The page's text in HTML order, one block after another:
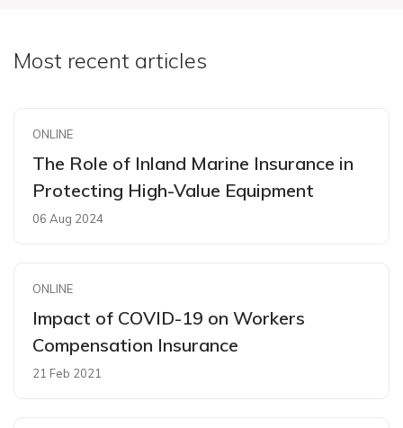
Most recent articles
ONLINE
The Role of Inland Marine Insurance in
Protecting High-Value Equipment
06 Aug 2024
ONLINE
Impact of COVID-19 on Workers
Compensation Insurance
21 Feb 2021